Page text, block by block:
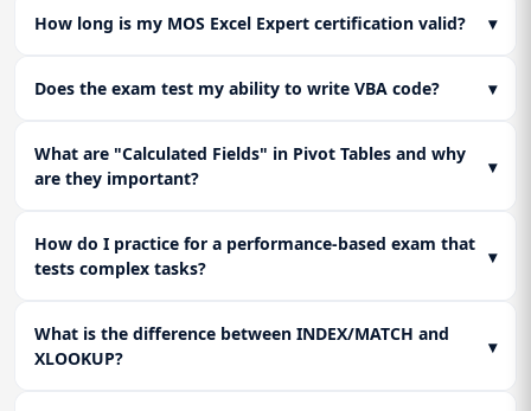
How long is my MOS Excel Expert certification valid? ▾
Does the exam test my ability to write VBA code? ▾
What are "Calculated Fields" in Pivot Tables and why
are they important?
▾
How do I practice for a performance-based exam that
tests complex tasks?
▾
What is the difference between INDEX/MATCH and
XLOOKUP?
▾